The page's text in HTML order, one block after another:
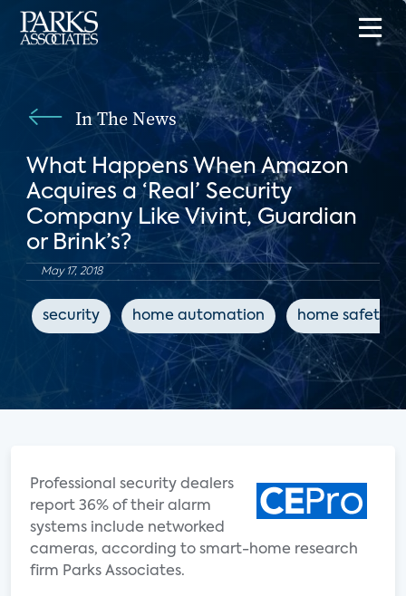
In The News
What Happens When Amazon
Acquires a ‘Real’ Security
Company Like Vivint, Guardian
or Brink’s?
May 17, 2018
security home automation home safety
Professional security dealers
report 36% of their alarm
systems include networked
cameras, according to smart-home research
firm Parks Associates.